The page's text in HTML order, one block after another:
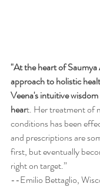
"At the heart of
approach to holistic
Veena's intuitive
heart. Her treatment of
conditions has been
and prescriptions are
first, but eventually
right on target.”
--Emilio Bettaglio,